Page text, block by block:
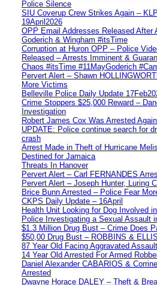
Police Silence
SIU Coverup Crew Strikes Again –
19April2026
OPP Email Addresses Released After
Goderich & Wingham #itsTime
Corruption at Huron OPP – Police
Released – Arrests Imminent &
Chaos #itsTime #11MayGoderich
Pervert Alert – Shawn
More Victims
Belleville Police Daily Update
Crime Stoppers $25,000 Reward –
Investigation
Robert James Cox Was Arrested
UPDATE: Police continue search for
crash
Arrest Made in Theft of Hurricane
Destined for Jamaica
Threats In Hanover
Pervert Alert – Carl FERNANDES
Pervert Alert – Joseph Hunter, Luring
Brice Bunn Arrested – Police Fear
CKPS Daily Update – 16April
Health Unit Looking for Dog Involved
Police Investigating a Sexual Assault
$1.3 Million Drug Bust – Crime Does
$50,00 Drug Bust – ROBBINS & ELLIS
87 Year Old Facing Aggravated
14 Year Old Arrested For Armed
Daniel Alexander CABARIOS &
Arrested
Dwayne Horace DALEY – Theft &